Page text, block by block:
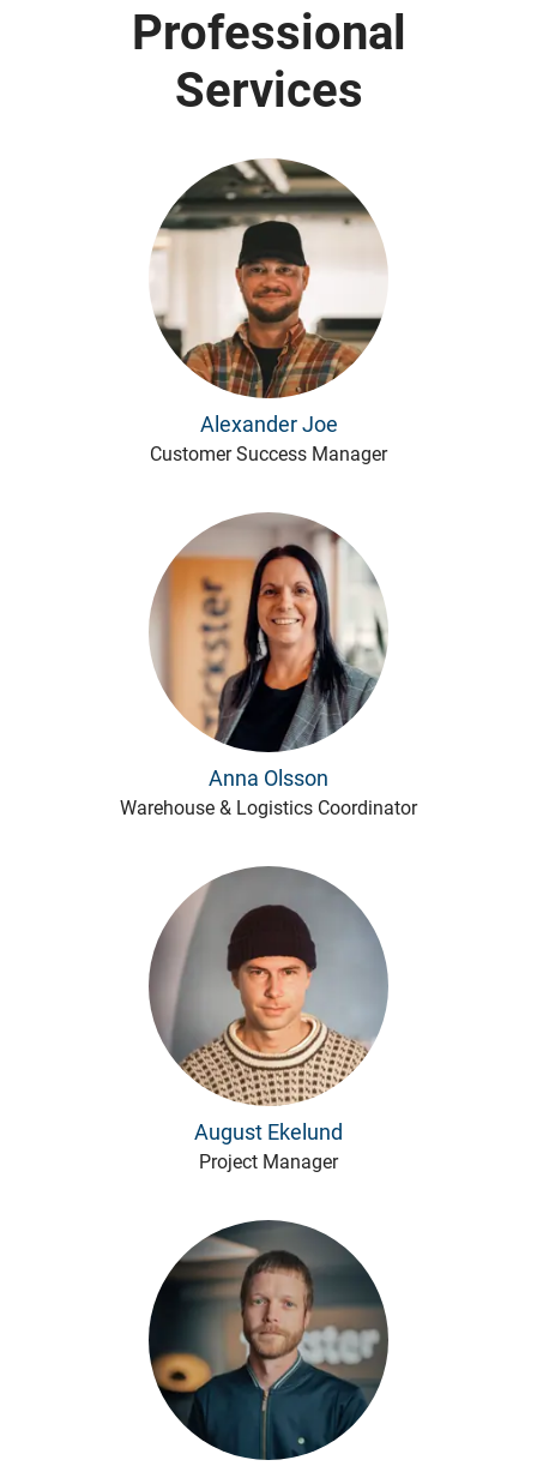
Professional
Services
Alexander Joe
Customer Success Manager
Anna Olsson
Warehouse & Logistics Coordinator
August Ekelund
Project Manager